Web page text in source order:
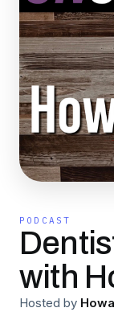
PODCAST
with
Hosted by